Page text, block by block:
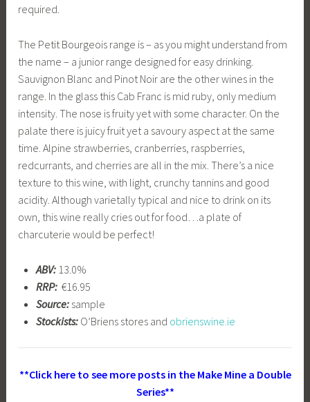
required.
The Petit Bourgeois range is – as you might understand from
the name – a junior range designed for easy drinking.
Sauvignon Blanc and Pinot Noir are the other wines in the
range. In the glass this Cab Franc is mid ruby, only medium
intensity. The nose is fruity yet with some character. On the
palate there is juicy fruit yet a savoury aspect at the same
time. Alpine strawberries, cranberries, raspberries,
redcurrants, and cherries are all in the mix. There’s a nice
texture to this wine, with light, crunchy tannins and good
acidity. Although varietally typical and nice to drink on its
own, this wine really cries out for food…a plate of
charcuterie would be perfect!
ABV:13.0%
RRP: €16.95
Source:sample
Stockists:O’Briens stores and obrienswine.ie
**Click here to see more posts in the Make Mine a Double
Series**